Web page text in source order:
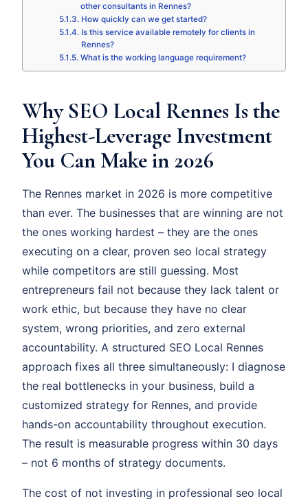
other consultants in Rennes?
How quickly can we get started?
Is this service available remotely for clients in
Rennes?
What is the working language requirement?
Why SEO Local Rennes Is the
Highest-Leverage Investment
You Can Make in 2026
The Rennes market in 2026 is more competitive
than ever. The businesses that are winning are not
the ones working hardest – they are the ones
executing on a clear, proven seo local strategy
while competitors are still guessing. Most
entrepreneurs fail not because they lack talent or
work ethic, but because they have no clear
system, wrong priorities, and zero external
accountability. A structured SEO Local Rennes
approach fixes all three simultaneously: I diagnose
the real bottlenecks in your business, build a
customized strategy for Rennes, and provide
hands-on accountability throughout execution.
The result is measurable progress within 30 days
– not 6 months of strategy documents.
The cost of not investing in professional seo local